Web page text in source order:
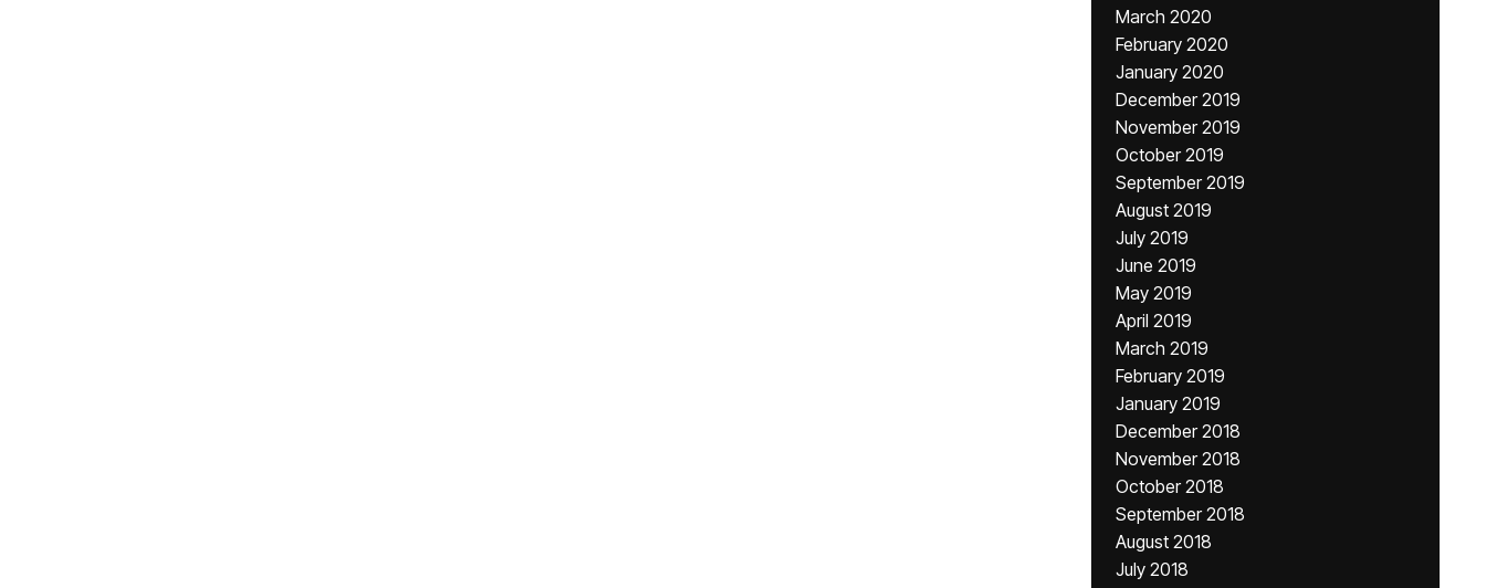
March 2020
February 2020
January 2020
December 2019
November 2019
October 2019
September 2019
August 2019
July 2019
June 2019
May 2019
April 2019
March 2019
February 2019
January 2019
December 2018
November 2018
October 2018
September 2018
August 2018
July 2018